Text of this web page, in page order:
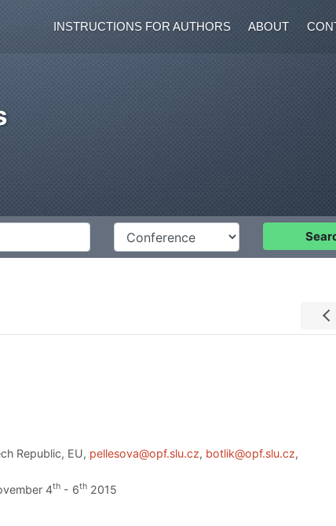
INSTRUCTIONS FOR AUTHORS ABOUT
Conference
Republic, EU, pellesova@opf.slu.cz, botlik@opf.slu.cz,
4th - 6th 2015